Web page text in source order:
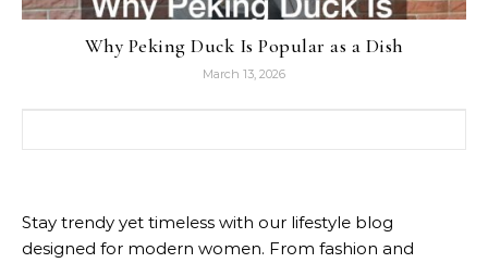
Why Peking Duck Is Popular as a Dish
March 13, 2026
Stay trendy yet timeless with our lifestyle blog
designed for modern women. From fashion and